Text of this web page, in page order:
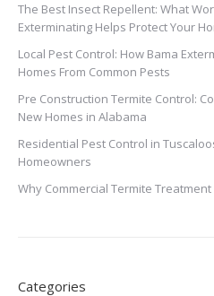
The Best Insect Repellent: What
Exterminating Helps Protect Your
Local Pest Control: How Bama
Homes From Common Pests
Pre Construction Termite Control:
New Homes in Alabama
Residential Pest Control in
Homeowners
Why Commercial Termite
Categories